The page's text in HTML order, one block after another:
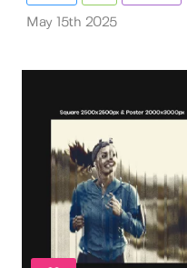
May 15th 2025